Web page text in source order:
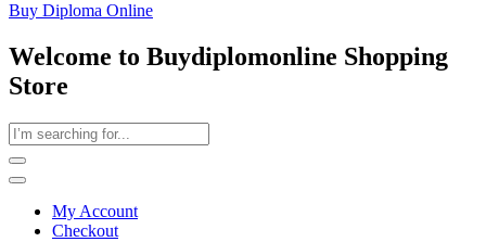
Buy Diploma Online
Welcome to Buydiplomonline Shopping
Store
My Account
Checkout